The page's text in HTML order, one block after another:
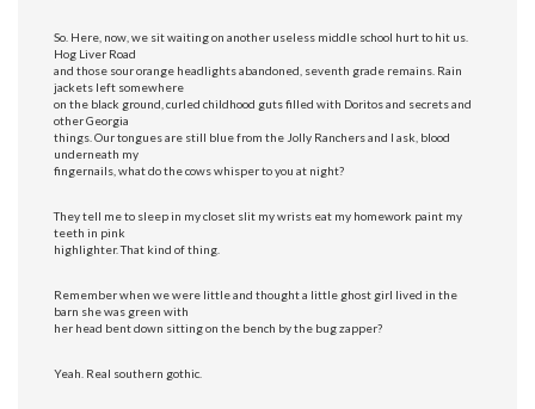
So. Here, now, we sit waiting on another useless middle school hurt to hit us.
Hog Liver Road
and those sour orange headlights abandoned, seventh grade remains. Rain
jackets left somewhere
on the black ground, curled childhood guts filled with Doritos and secrets and
other Georgia
things. Our tongues are still blue from the Jolly Ranchers and I ask, blood
underneath my
fingernails, what do the cows whisper to you at night?
They tell me to sleep in my closet slit my wrists eat my homework paint my
teeth in pink
highlighter. That kind of thing.
Remember when we were little and thought a little ghost girl lived in the
barn she was green with
her head bent down sitting on the bench by the bug zapper?
Yeah. Real southern gothic.